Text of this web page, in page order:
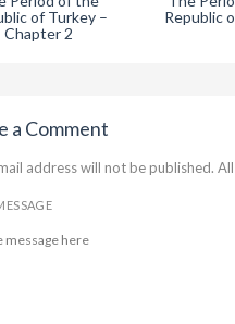
of Turkey –
Chapter 2
Republic
a Comment
address will not be published.